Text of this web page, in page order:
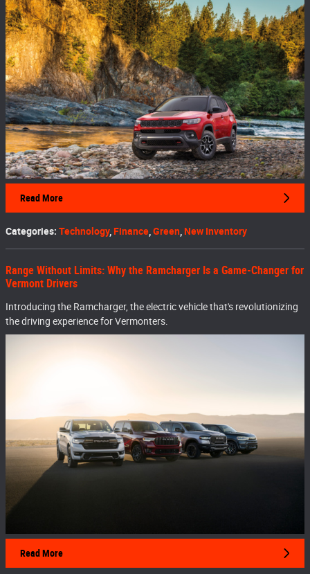
Read More
Categories: Technology, Finance Green New Inventory
Range Without Limits: Why the Ramcharger Is a Game-Changer for
Vermont Drivers
Introducing the Ramcharger, the electric vehicle that's revolutionizing
the driving experience for Vermonters.
Read More